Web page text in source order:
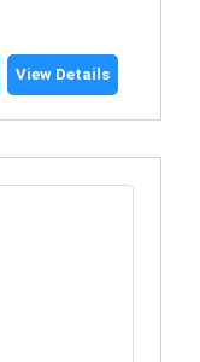
View Details